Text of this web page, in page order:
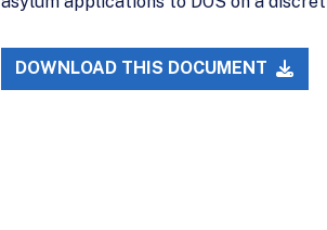
DOWNLOAD THIS DOCUMENT